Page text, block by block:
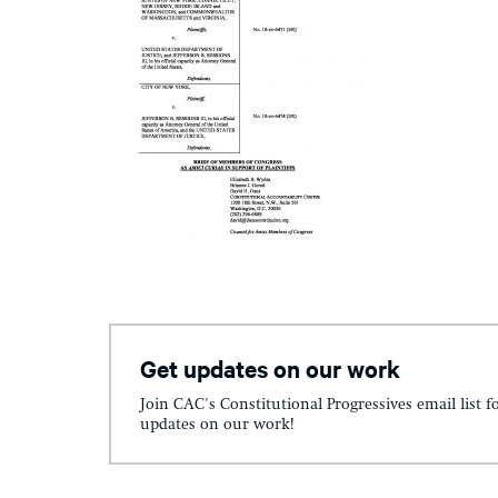
Get updates on our work
Join CAC's Constitutional Progressives email list
updates on our work!